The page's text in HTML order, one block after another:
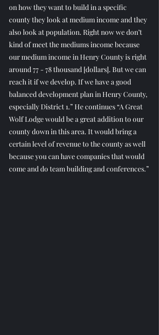
on how they want to build in a specific
county they look at medium income and they
also look at population. Right now we don’t
kind of meet the mediums income because
our medium income in Henry County is right
around 77 - 78 thousand [dollars]. But we can
reach it if we develop. If we have a good
balanced development plan in Henry County,
especially District 1.” He continues “A Great
Wolf Lodge would be a great addition to our
county down in this area. It would bring a
certain level of revenue to the county as well
because you can have companies that would
come and do team building and conferences.”